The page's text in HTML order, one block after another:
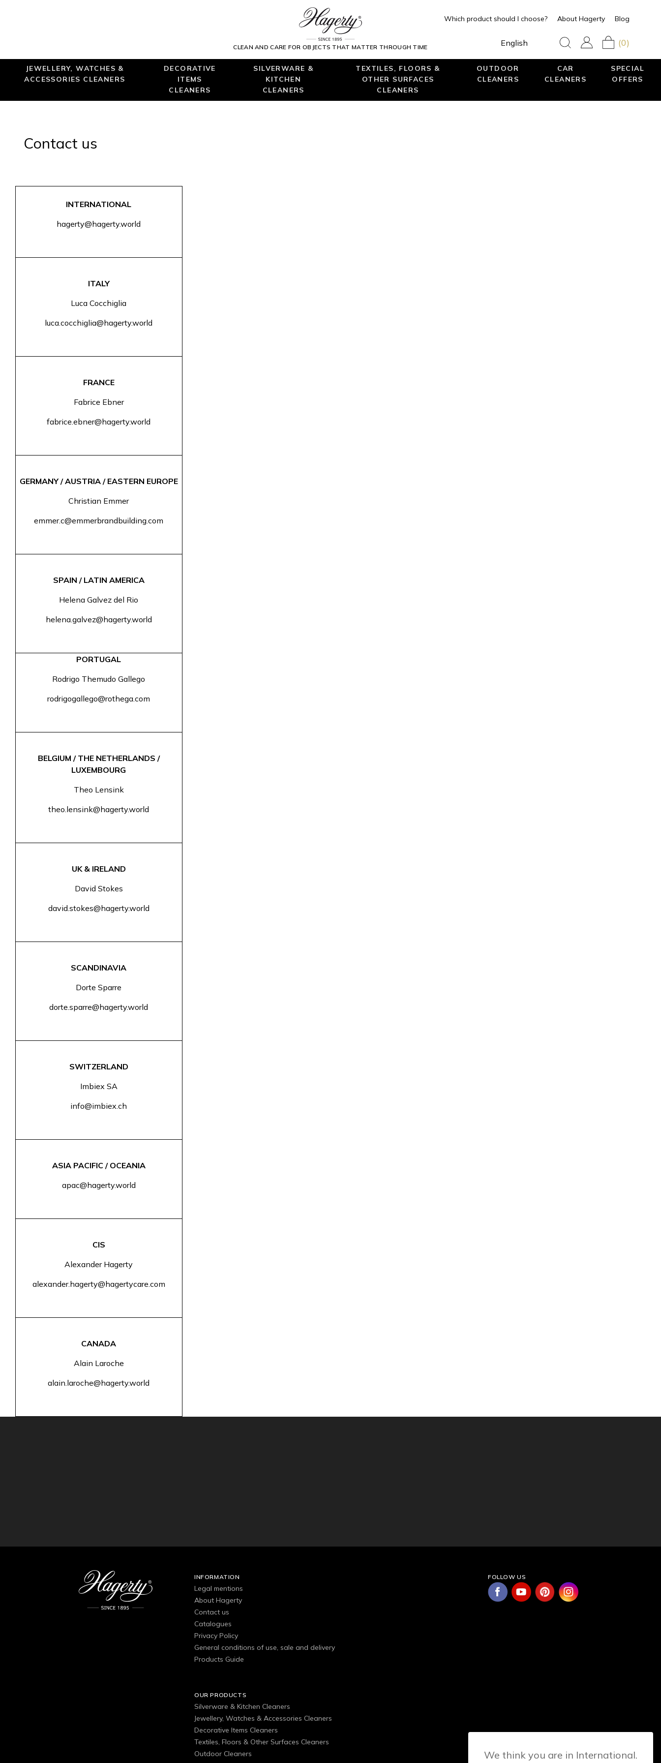
CLEAN AND CARE FOR OBJECTS THAT MATTER THROUGH TIME
Which product should I choose? About Hagerty Blog
English (0)
JEWELLERY, WATCHES &
ACCESSORIES CLEANERS
DECORATIVE
ITEMS
CLEANERS
SILVERWARE &
KITCHEN
CLEANERS
TEXTILES, FLOORS &
OTHER SURFACES
CLEANERS
OUTDOOR
CLEANERS
CAR
CLEANERS
SPECIAL
OFFERS
Contact us
INTERNATIONAL
hagerty@hagerty.world
ITALY
Luca Cocchiglia
luca.cocchiglia@hagerty.world
FRANCE
Fabrice Ebner
fabrice.ebner@hagerty.world
GERMANY / AUSTRIA / EASTERN EUROPE
Christian Emmer
emmer.c@emmerbrandbuilding.com
SPAIN / LATIN AMERICA
Helena Galvez del Rio
helena.galvez@hagerty.world
PORTUGAL
Rodrigo Themudo Gallego
rodrigogallego@rothega.com
BELGIUM / THE NETHERLANDS /
LUXEMBOURG
Theo Lensink
theo.lensink@hagerty.world
UK & IRELAND
David Stokes
david.stokes@hagerty.world
SCANDINAVIA
Dorte Sparre
dorte.sparre@hagerty.world
SWITZERLAND
Imbiex SA
info@imbiex.ch
ASIA PACIFIC / OCEANIA
apac@hagerty.world
CIS
Alexander Hagerty
alexander.hagerty@hagertycare.com
CANADA
Alain Laroche
alain.laroche@hagerty.world
INFORMATION
Legal mentions
About Hagerty
Contact us
Catalogues
Privacy Policy
General conditions of use, sale and delivery
Products Guide
OUR PRODUCTS
Silverware & Kitchen Cleaners
Jewellery, Watches & Accessories Cleaners
Decorative Items Cleaners
Textiles, Floors & Other Surfaces Cleaners
Outdoor Cleaners
FOLLOW US
We think you are in International.